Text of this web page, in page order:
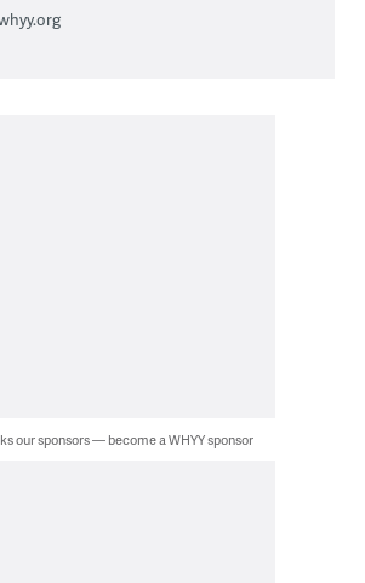
our sponsors — become a WHYY sponsor